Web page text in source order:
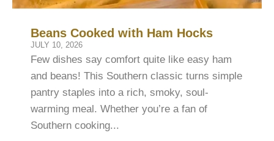
Beans Cooked with Ham Hocks
JULY 10, 2026
Few dishes say comfort quite like easy ham
and beans! This Southern classic turns simple
pantry staples into a rich, smoky, soul-
warming meal. Whether you’re a fan of
Southern cooking...